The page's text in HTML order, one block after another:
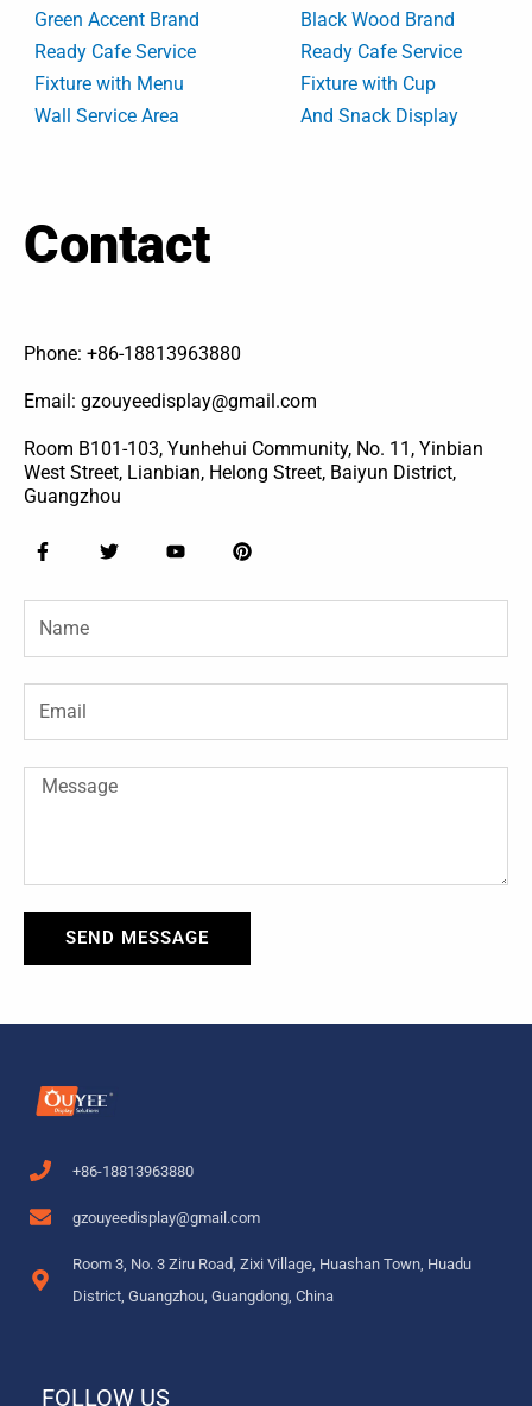
Green Accent Brand
Ready Cafe Service
Fixture with Menu
Wall Service Area
Black Wood Brand
Ready Cafe Service
Fixture with Cup
And Snack Display
Contact
Phone: +86-18813963880
Email: gzouyeedisplay@gmail.com
Room B101-103, Yunhehui Community, No. 11, Yinbian
West Street, Lianbian, Helong Street, Baiyun District,
Guangzhou
F
a
e
b
o
o
f
T
w
t
r
Y
o
t
e
P
i
t
e
Name
Email
Message
SEND MESSAGE
+86-18813963880
gzouyeedisplay@gmail.com
Room 3, No. 3 Ziru Road, Zixi Village, Huashan Town, Huadu
District, Guangzhou, Guangdong, China
FOLLOW US